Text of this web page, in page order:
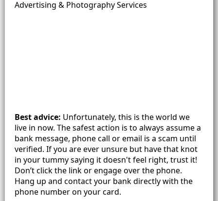
Best advice: Unfortunately, this is the world we
live in now. The safest action is to always assume a
bank message, phone call or email is a scam until
verified. If you are ever unsure but have that knot
in your tummy saying it doesn't feel right, trust it!
Don’t click the link or engage over the phone.
Hang up and contact your bank directly with the
phone number on your card.